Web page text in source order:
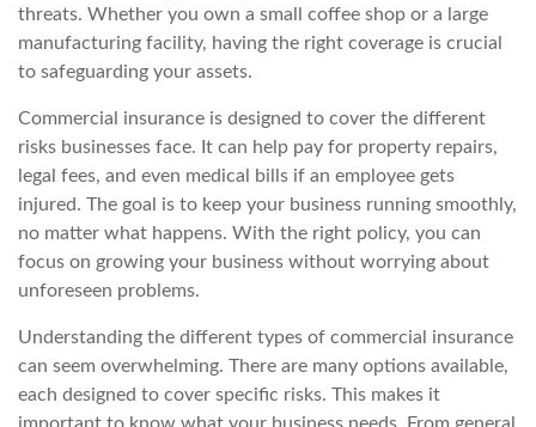
threats. Whether you own a small coffee shop or a large
manufacturing facility, having the right coverage is crucial
to safeguarding your assets.
Commercial insurance is designed to cover the different
risks businesses face. It can help pay for property repairs,
legal fees, and even medical bills if an employee gets
injured. The goal is to keep your business running smoothly,
no matter what happens. With the right policy, you can
focus on growing your business without worrying about
unforeseen problems.
Understanding the different types of commercial insurance
can seem overwhelming. There are many options available,
each designed to cover specific risks. This makes it
important to know what your business needs. From general